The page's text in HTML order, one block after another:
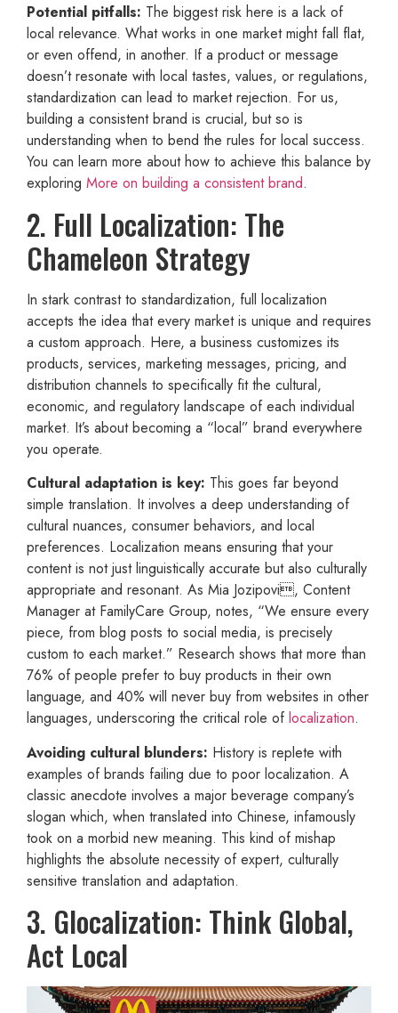
Potential pitfalls: The biggest risk here is a lack of
local relevance. What works in one market might fall flat,
or even offend, in another. If a product or message
doesn’t resonate with local tastes, values, or regulations,
standardization can lead to market rejection. For us,
building a consistent brand is crucial, but so is
understanding when to bend the rules for local success.
You can learn more about how to achieve this balance by
exploring More on building a consistent brand.
2. Full Localization: The
Chameleon Strategy
In stark contrast to standardization, full localization
accepts the idea that every market is unique and requires
a custom approach. Here, a business customizes its
products, services, marketing messages, pricing, and
distribution channels to specifically fit the cultural,
economic, and regulatory landscape of each individual
market. It’s about becoming a “local” brand everywhere
you operate.
Cultural adaptation is key: This goes far beyond
simple translation. It involves a deep understanding of
cultural nuances, consumer behaviors, and local
preferences. Localization means ensuring that your
content is not just linguistically accurate but also culturally
appropriate and resonant. As Mia Jozipovi, Content
Manager at FamilyCare Group, notes, “We ensure every
piece, from blog posts to social media, is precisely
custom to each market.” Research shows that more than
76% of people prefer to buy products in their own
language, and 40% will never buy from websites in other
languages, underscoring the critical role oflocalization.
Avoiding cultural blunders: History is replete with
examples of brands failing due to poor localization. A
classic anecdote involves a major beverage company’s
slogan which, when translated into Chinese, infamously
took on a morbid new meaning. This kind of mishap
highlights the absolute necessity of expert, culturally
sensitive translation and adaptation.
3. Glocalization: Think Global,
Act Local